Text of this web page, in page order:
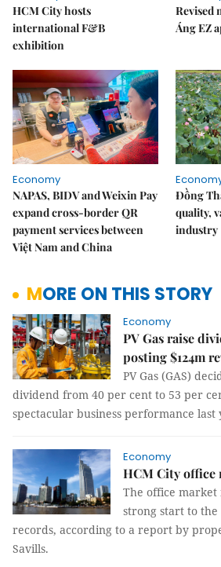
HCM City hosts
international F&B
exhibition
Revised
Áng EZ
Economy
NAPAS, BIDV and Weixin Pay
expand cross-border QR
payment services between
Việt Nam and China
Đồng
quality,
industry
MORE ON THIS STORY
Economy
PV Gas raise
posting $124m
PV Gas (GAS)
dividend from 40 per cent to 53 per
spectacular business performance last
Economy
HCM City office
The office market
strong start to
records, according to a report by
Savills.